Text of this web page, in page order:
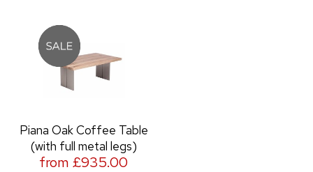
Piana Oak Coffee Table
(with full metal legs)
from £935.00